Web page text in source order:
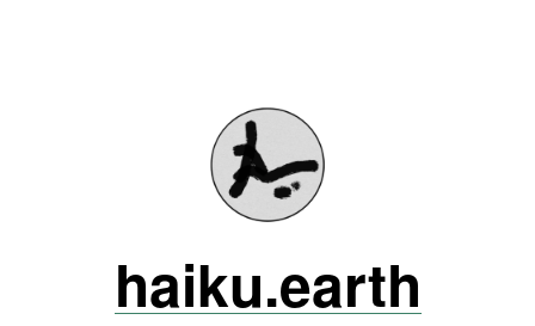
haiku.earth